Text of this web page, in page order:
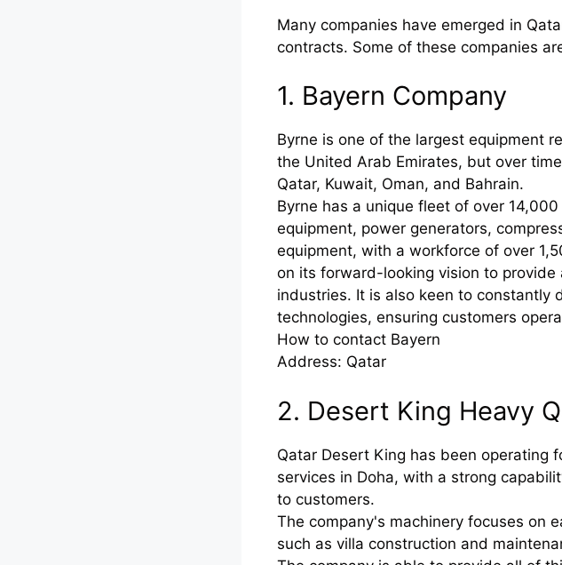
Many companies have emerged in
contracts. Some of these companies
1. Bayern Company
Byrne is one of the largest equipment
the United Arab Emirates, but over
Qatar, Kuwait, Oman, and Bahrain.
Byrne has a unique fleet of over
equipment, power generators,
equipment, with a workforce of over
on its forward-looking vision to
industries. It is also keen to constantly
technologies, ensuring customers
How to contact Bayern
Address: Qatar
2. Desert King Heavy
Qatar Desert King has been operating
services in Doha, with a strong
to customers.
The company's machinery focuses on
such as villa construction and